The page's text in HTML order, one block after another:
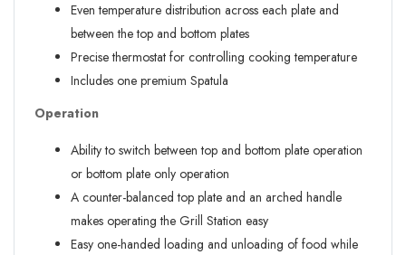
Even temperature distribution across each plate and
between the top and bottom plates
Precise thermostat for controlling cooking temperature
Includes one premium Spatula
Operation
Ability to switch between top and bottom plate operation
or bottom plate only operation
A counter-balanced top plate and an arched handle
makes operating the Grill Station easy
Easy one-handed loading and unloading of food while